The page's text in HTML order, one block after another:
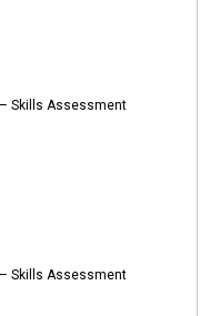
Skills Assessment
Skills Assessment